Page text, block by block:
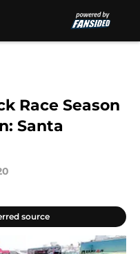
Race Season
Santa
source